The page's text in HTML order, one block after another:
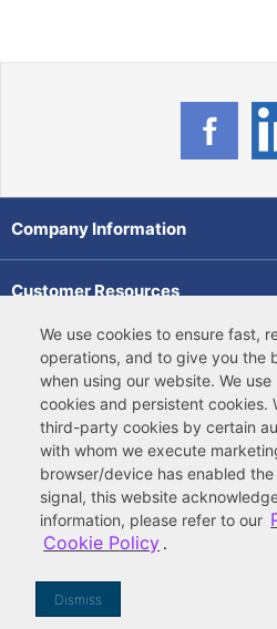
We use cookies to ensure fast,
operations, and to give you the
when using our website. We use
cookies and persistent cookies.
third-party cookies by certain
with whom we execute
browser/device has enabled
signal, this website
information, please refer to our
Cookie Policy .
Dismiss
Company Information
Customer Resources
Forms
Pollardwater Catalog
Terms of Site Use
Privacy & Security
Do